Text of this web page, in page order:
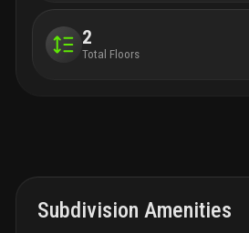
2
Total Floors
Subdivision Amenities